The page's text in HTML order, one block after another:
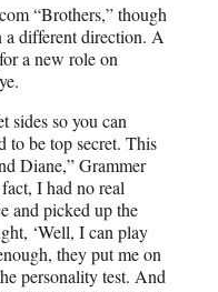
“Brothers,” though
different direction. A
a new role on
sides so you can
to be top secret. This
Diane,” Grammer
I had no real
and picked up the
‘Well, I can play
they put me on
personality test. And